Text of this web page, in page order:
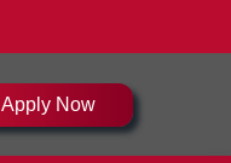
Apply Now